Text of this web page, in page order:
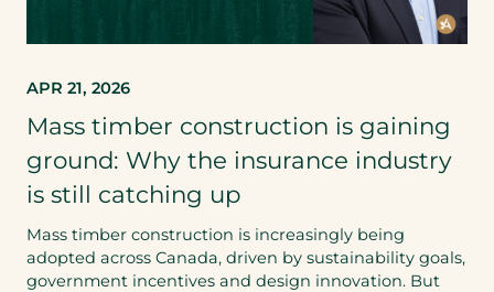
APR 21, 2026
Mass timber construction is gaining
ground: Why the insurance industry
is still catching up
Mass timber construction is increasingly being
adopted across Canada, driven by sustainability goals,
government incentives and design innovation. But